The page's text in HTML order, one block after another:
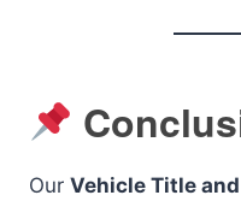
Our Vehicle Title